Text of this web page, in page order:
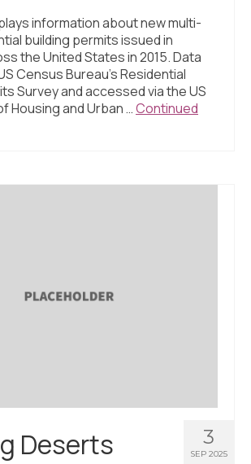
information about new multi-
building permits issued in
the United States in 2015. Data
Census Bureau’s Residential
Survey and accessed via the US
Housing and Urban …Continued
3
SEP 2025
Deserts